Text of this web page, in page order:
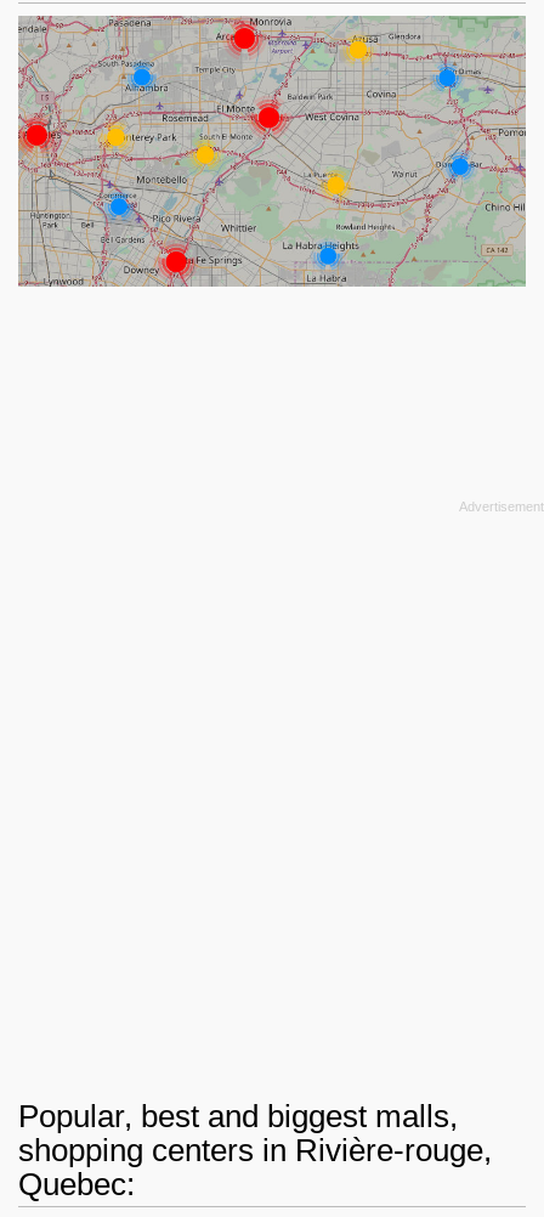
Popular, best and biggest malls,
shopping centers in Rivière-rouge,
Quebec: